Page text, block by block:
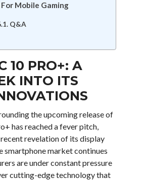
Mobile Gaming
Q&A
10 PRO+: A
INTO ITS
the upcoming release of
has reached a fever pitch,
revelation of its display
smartphone market continues
are under constant pressure
cutting-edge technology that